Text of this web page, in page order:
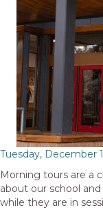
Tuesday, December
Morning tours are a
about our school
while they are in